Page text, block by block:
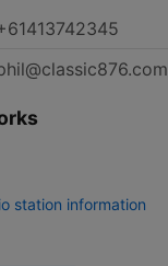
station information